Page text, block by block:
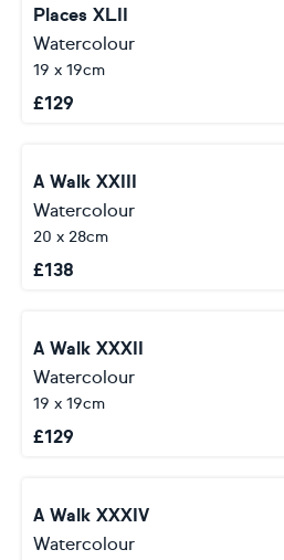
Places XLII
Watercolour
19 x 19cm
£129
A Walk XXIII
Watercolour
20 x 28cm
£138
A Walk XXXII
Watercolour
19 x 19cm
£129
A Walk XXXIV
Watercolour